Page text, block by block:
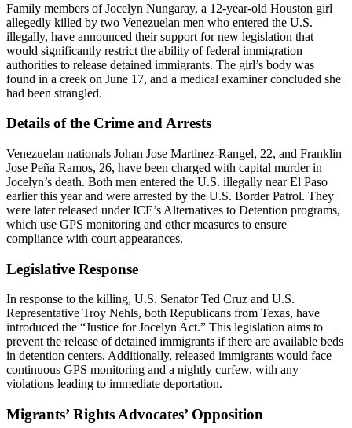
Family members of Jocelyn Nungaray, a 12-year-old Houston girl
allegedly killed by two Venezuelan men who entered the U.S.
illegally, have announced their support for new legislation that
would significantly restrict the ability of federal immigration
authorities to release detained immigrants. The girl’s body was
found in a creek on June 17, and a medical examiner concluded she
had been strangled.
Details of the Crime and Arrests
Venezuelan nationals Johan Jose Martinez-Rangel, 22, and Franklin
Jose Peña Ramos, 26, have been charged with capital murder in
Jocelyn’s death. Both men entered the U.S. illegally near El Paso
earlier this year and were arrested by the U.S. Border Patrol. They
were later released under ICE’s Alternatives to Detention programs,
which use GPS monitoring and other measures to ensure
compliance with court appearances.
Legislative Response
In response to the killing, U.S. Senator Ted Cruz and U.S.
Representative Troy Nehls, both Republicans from Texas, have
introduced the “Justice for Jocelyn Act.” This legislation aims to
prevent the release of detained immigrants if there are available beds
in detention centers. Additionally, released immigrants would face
continuous GPS monitoring and a nightly curfew, with any
violations leading to immediate deportation.
Migrants’ Rights Advocates’ Opposition